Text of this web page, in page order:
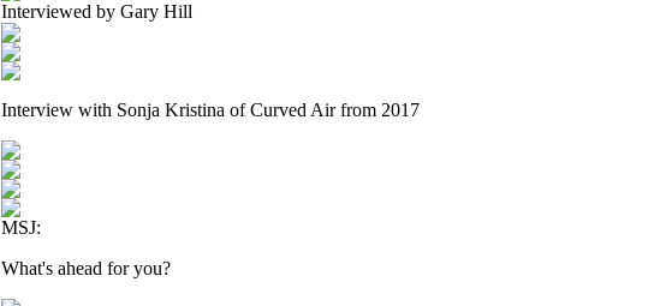
Interviewed by Gary Hill
Interview with Sonja Kristina of Curved Air from 2017
MSJ:
What's ahead for you?